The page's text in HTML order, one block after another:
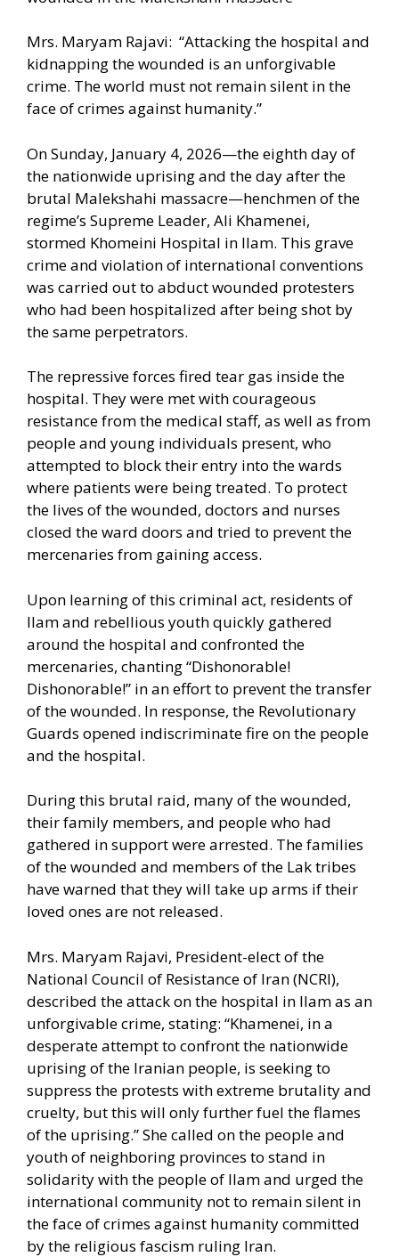
Mrs. Maryam Rajavi: “Attacking the hospital and
kidnapping the wounded is an unforgivable
crime. The world must not remain silent in the
face of crimes against humanity.”
On Sunday, January 4, 2026—the eighth day of
the nationwide uprising and the day after the
brutal Malekshahi massacre—henchmen of the
regime’s Supreme Leader, Ali Khamenei,
stormed Khomeini Hospital in Ilam. This grave
crime and violation of international conventions
was carried out to abduct wounded protesters
who had been hospitalized after being shot by
the same perpetrators.
The repressive forces fired tear gas inside the
hospital. They were met with courageous
resistance from the medical staff, as well as from
people and young individuals present, who
attempted to block their entry into the wards
where patients were being treated. To protect
the lives of the wounded, doctors and nurses
closed the ward doors and tried to prevent the
mercenaries from gaining access.
Upon learning of this criminal act, residents of
Ilam and rebellious youth quickly gathered
around the hospital and confronted the
mercenaries, chanting “Dishonorable!
Dishonorable!” in an effort to prevent the transfer
of the wounded. In response, the Revolutionary
Guards opened indiscriminate fire on the people
and the hospital.
During this brutal raid, many of the wounded,
their family members, and people who had
gathered in support were arrested. The families
of the wounded and members of the Lak tribes
have warned that they will take up arms if their
loved ones are not released.
Mrs. Maryam Rajavi, President-elect of the
National Council of Resistance of Iran (NCRI),
described the attack on the hospital in Ilam as an
unforgivable crime, stating: “Khamenei, in a
desperate attempt to confront the nationwide
uprising of the Iranian people, is seeking to
suppress the protests with extreme brutality and
cruelty, but this will only further fuel the flames
of the uprising.” She called on the people and
youth of neighboring provinces to stand in
solidarity with the people of Ilam and urged the
international community not to remain silent in
the face of crimes against humanity committed
by the religious fascism ruling Iran.